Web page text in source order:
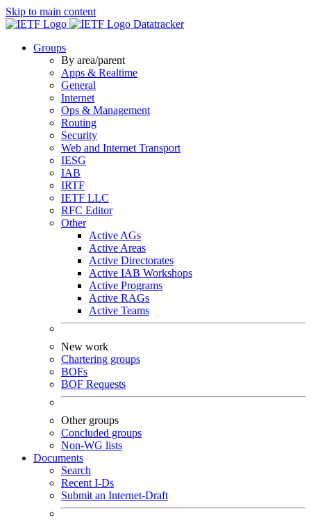
Skip to main content
Datatracker
Groups
By area/parent
Apps & Realtime
General
Internet
Ops & Management
Routing
Security
Web and Internet Transport
IESG
IAB
IRTF
IETF LLC
RFC Editor
Other
Active AGs
Active Areas
Active Directorates
Active IAB Workshops
Active Programs
Active RAGs
Active Teams
New work
Chartering groups
BOFs
BOF Requests
Other groups
Concluded groups
Non-WG lists
Documents
Search
Recent I-Ds
Submit an Internet-Draft